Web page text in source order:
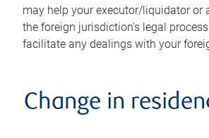
may help your executor/liquidator or
the foreign jurisdiction's legal
facilitate any dealings with your
Change in